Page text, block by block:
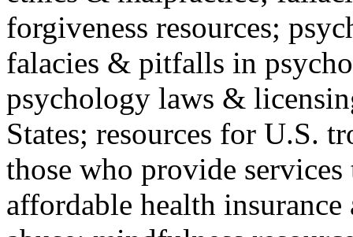
forgiveness resources;
falacies & pitfalls in
psychology laws &
States; resources for U.S.
those who provide
affordable health